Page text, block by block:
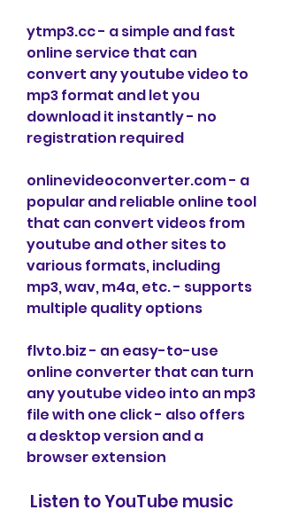
ytmp3.cc - a simple and fast
online service that can
convert any youtube video to
mp3 format and let you
download it instantly - no
registration required
onlinevideoconverter.com - a
popular and reliable online tool
that can convert videos from
youtube and other sites to
various formats, including
mp3, wav, m4a, etc. - supports
multiple quality options
flvto.biz - an easy-to-use
online converter that can turn
any youtube video into an mp3
file with one click - also offers
a desktop version and a
browser extension